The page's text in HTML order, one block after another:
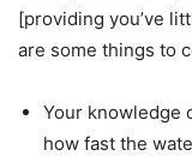
[providing you’ve
are some things to
Your knowledge
how fast the